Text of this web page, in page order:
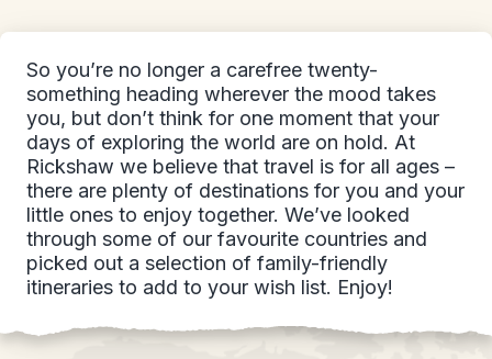
So you’re no longer a carefree twenty-
something heading wherever the mood takes
you, but don’t think for one moment that your
days of exploring the world are on hold. At
Rickshaw we believe that travel is for all ages –
there are plenty of destinations for you and your
little ones to enjoy together. We’ve looked
through some of our favourite countries and
picked out a selection of family-friendly
itineraries to add to your wish list. Enjoy!